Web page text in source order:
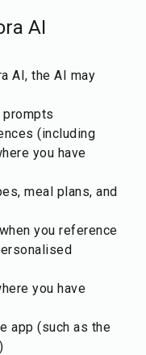
AI
AI, the AI may
(including
you have
meal plans, and
you reference
you have
app (such as the